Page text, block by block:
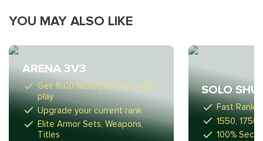
YOU MAY ALSO LIKE
ARENA 3V3
Get 1600/1800/2100 with self-
play
Upgrade your current rank
Elite Armor Sets, Weapons,
Titles
SOLO
Fast
1550,
100%